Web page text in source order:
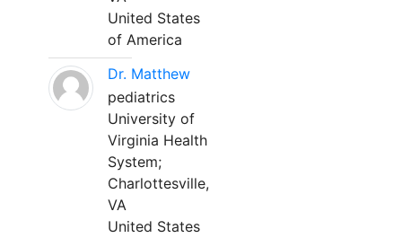
United States
of America
Dr. Matthew
pediatrics
University of
Virginia Health
System;
Charlottesville,
VA
United States